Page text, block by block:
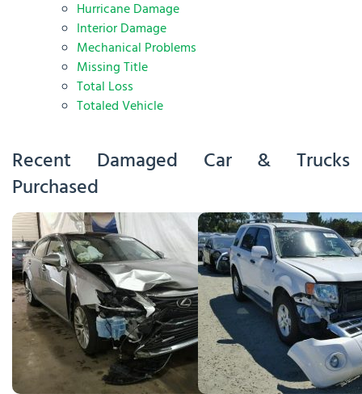
Hurricane Damage
Interior Damage
Mechanical Problems
Missing Title
Total Loss
Totaled Vehicle
Recent Damaged Car & Trucks
Purchased